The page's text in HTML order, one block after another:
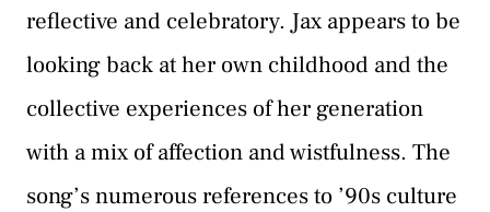
reflective and celebratory. Jax appears to be
looking back at her own childhood and the
collective experiences of her generation
with a mix of affection and wistfulness. The
song’s numerous references to ’90s culture